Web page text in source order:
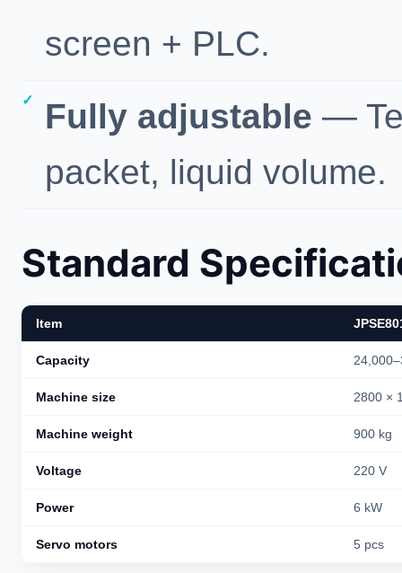
screen + PLC.
Fully adjustable —
packet, liquid volume.
Standard
Item
Capacity
Machine size 2800 ×
Machine weight 900 kg
Voltage 220 V
Power 6 kW
Servo motors 5 pcs